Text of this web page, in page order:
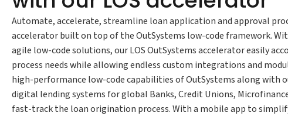
Automate, accelerate, streamline loan application and approval
accelerator built on top of the OutSystems low-code framework.
agile low-code solutions, our LOS OutSystems accelerator easily
process needs while allowing endless custom integrations and
high-performance low-code capabilities of OutSystems along with
digital lending systems for global Banks, Credit Unions,
fast-track the loan origination process. With a mobile app to